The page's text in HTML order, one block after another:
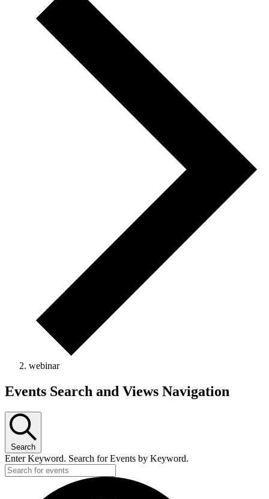
webinar
Events
Events Search and Views Navigation
Search
Enter Keyword. Search for Events by Keyword.